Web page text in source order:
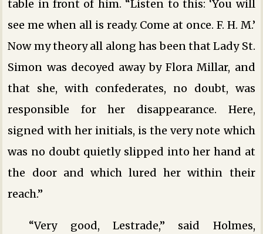
table in front of him. “Listen to this: ‘You will
see me when all is ready. Come at once. F. H. M.’
Now my theory all along has been that Lady St.
Simon was decoyed away by Flora Millar, and
that she, with confederates, no doubt, was
responsible for her disappearance. Here,
signed with her initials, is the very note which
was no doubt quietly slipped into her hand at
the door and which lured her within their
reach.”
“Very good, Lestrade,” said Holmes,